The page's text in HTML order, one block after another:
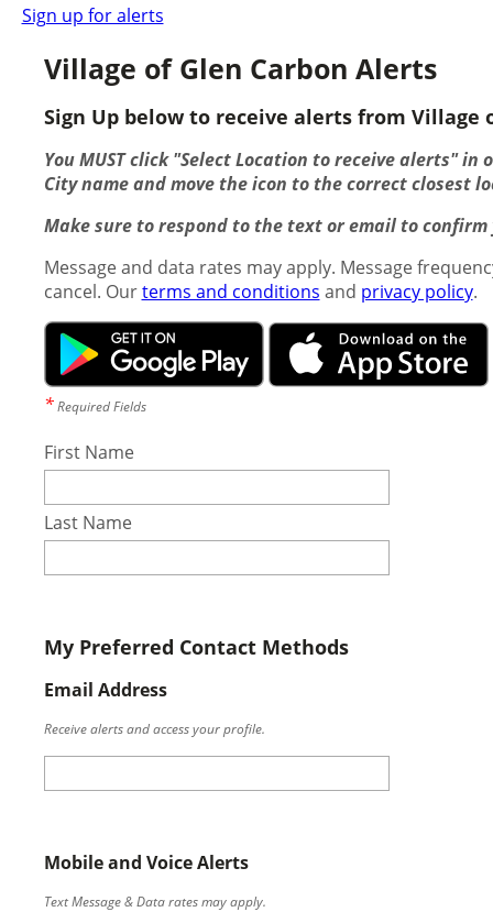
Sign up for alerts
Village of Glen Carbon Alerts
Sign Up below to receive alerts from Village
You MUST click "Select Location to receive alerts"
City name and move the icon to the correct closest
Make sure to respond to the text or email to
Message and data rates may apply. Message
cancel. Ourterms and conditions and privacy policy.
*Required Fields
First Name
Last Name
My Preferred Contact Methods
Email Address
Receive alerts and access your profile.
Mobile and Voice Alerts
Text Message & Data rates may apply.